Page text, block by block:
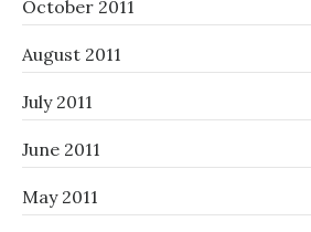
October 2011
August 2011
July 2011
June 2011
May 2011